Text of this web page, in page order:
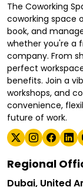
The Coworking
coworking space
book, and
whether you're a
company. From
perfect
benefits. Join a
workshops, and
convenience,
future of work.
Regional
Dubai, United